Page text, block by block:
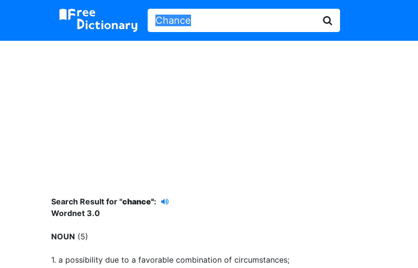
Search Result for "chance":
Wordnet 3.0
NOUN (5)
1. a possibility due to a favorable combination of circumstances;